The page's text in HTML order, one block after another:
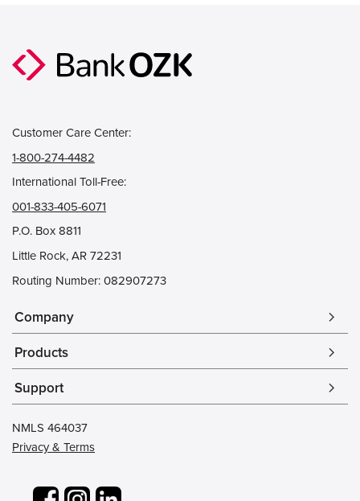
Customer Care Center:
1-800-274-4482
International Toll-Free:
001-833-405-6071
P.O. Box 8811
Little Rock, AR 72231
Routing Number: 082907273
Company arrow_forward_ios
Products arrow_forward_ios
Support arrow_forward_ios
NMLS 464037
Privacy & Terms